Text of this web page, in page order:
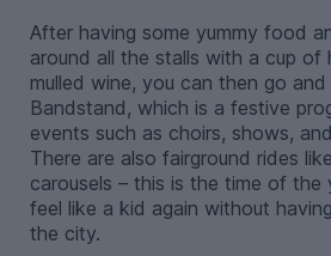
After having some yummy food
around all the stalls with a cup
mulled wine, you can then go
Bandstand, which is a festive
events such as choirs, shows,
There are also fairground rides
carousels – this is the time of the
feel like a kid again without
the city.